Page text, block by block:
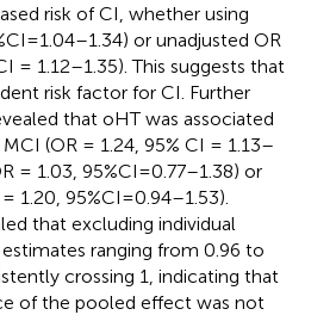
risk of CI, whether using
or unadjusted OR
= 1.12–1.35). This suggests that
risk factor for CI. Further
that oHT was associated
(OR = 1.24, 95% CI = 1.13–
= 1.03, 95%CI=0.77–1.38) or
1.20, 95%CI=0.94–1.53).
that excluding individual
ranging from 0.96 to
crossing 1, indicating that
of the pooled effect was not